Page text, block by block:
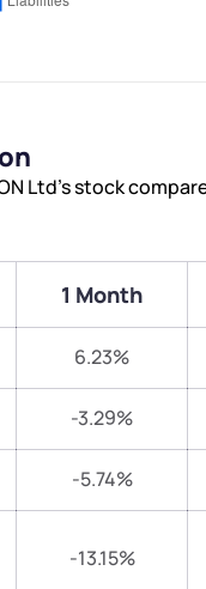
Ltd’s stock
1 Month
6.23%
-3.29%
-5.74%
-13.15%